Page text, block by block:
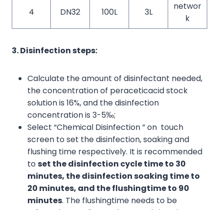
networ
k
4 DN32 100L 3L
3. Disinfection steps:
Calculate the amount of disinfectant needed,
the concentration of peraceticacid stock
solution is 16%, and the disinfection
concentration is 3-5‰;
Select “Chemical Disinfection ” on touch
screen to set the disinfection, soaking and
flushing time respectively. It is recommended
to set the disinfection cycle time to 30
minutes, the disinfection soaking time to
20 minutes, and theflushingtime to 90
minutes. The flushingtime needs to be